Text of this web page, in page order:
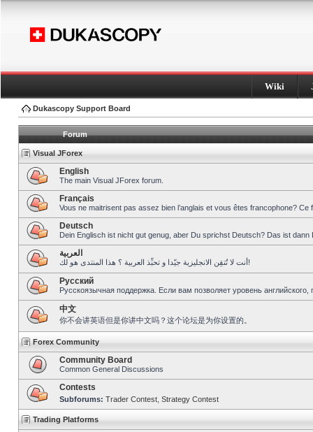
Wiki
Dukascopy Support Board
Forum
Visual JForex
English
The main Visual JForex forum.
Français
Vous ne maitrisent pas assez bien l’anglais et vous êtes francophone?
Deutsch
Dein Englisch ist nicht gut genug, aber Du sprichst Deutsch? Das ist dann
العربية
أنت لا تُتقِن الانجليزية جيّدا و تحبِّذ العربية ؟ هذا المنتدى هو لك!
Pусский
Русскоязычная поддержка. Если вам позволяет уровень
中文
你不会讲英语但是你讲中文吗？这个论坛是为你设置的。
Forex Community
Community Board
Common General Discussions
Contests
Subforums: Trader Contest Strategy Contest
Trading Platforms